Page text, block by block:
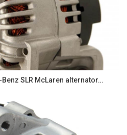
SLR McLaren alternator…